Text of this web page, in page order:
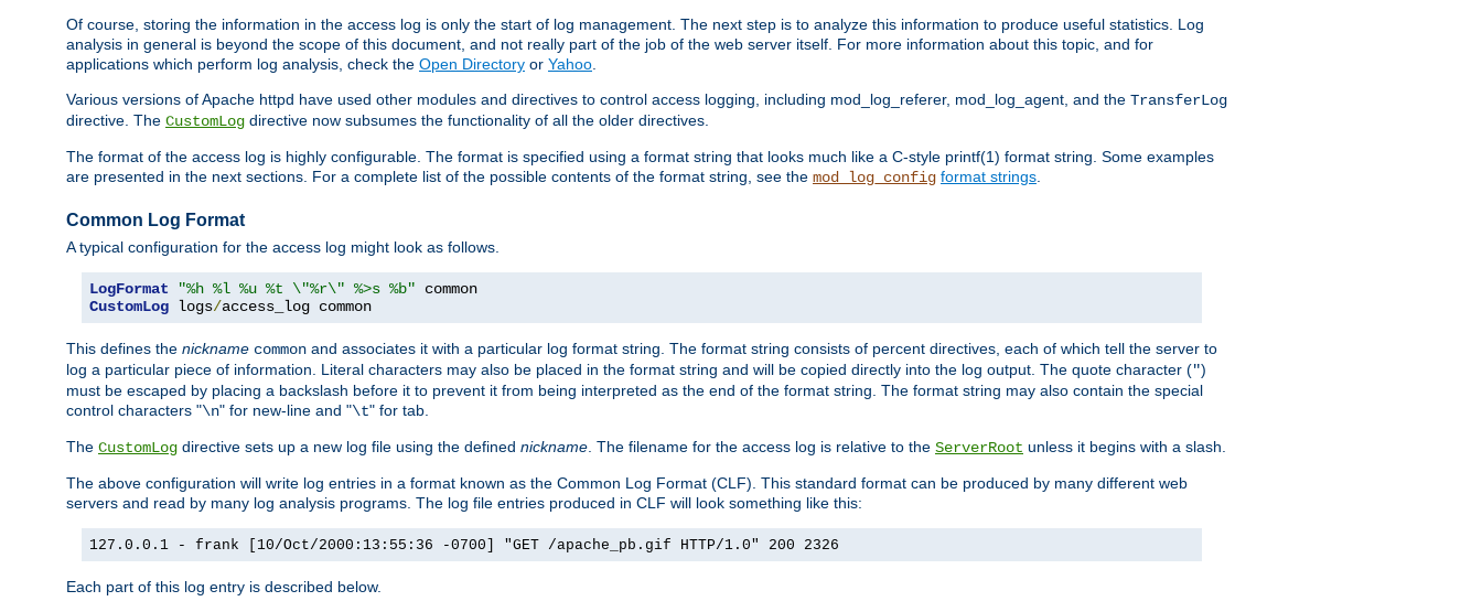
Of course, storing the information in the access log is only the start of log management. The next step is to analyze this information to produce useful statistics. Log
analysis in general is beyond the scope of this document, and not really part of the job of the web server itself. For more information about this topic, and for
applications which perform log analysis, check the Open Directory or Yahoo.
Various versions of Apache httpd have used other modules and directives to control access logging, including mod_log_referer, mod_log_agent, and the TransferLog
directive. The CustomLog directive now subsumes the functionality of all the older directives.
The format of the access log is highly configurable. The format is specified using a format string that looks much like a C-style printf(1) format string. Some examples
are presented in the next sections. For a complete list of the possible contents of the format string, see the mod_log_config format strings.
Common Log Format
A typical configuration for the access log might look as follows.
LogFormat "%h %l %u %t \"%r\" %>s %b"
CustomLog logs/access_log common
This defines the nickname common and associates it with a particular log format string. The format string consists of percent directives, each of which tell the server to
log a particular piece of information. Literal characters may also be placed in the format string and will be copied directly into the log output. The quote character (")
must be escaped by placing a backslash before it to prevent it from being interpreted as the end of the format string. The format string may also contain the special
control characters "\n" for new-line and "\t" for tab.
The CustomLog directive sets up a new log file using the defined nickname. The filename for the access log is relative to the ServerRoot unless it begins with a slash.
The above configuration will write log entries in a format known as the Common Log Format (CLF). This standard format can be produced by many different web
servers and read by many log analysis programs. The log file entries produced in CLF will look something like this:
127.0.0.1 - frank [10/Oct/2000:13:55:36 -0700] "GET /apache_pb.gif HTTP/1.0" 200 2326
Each part of this log entry is described below.